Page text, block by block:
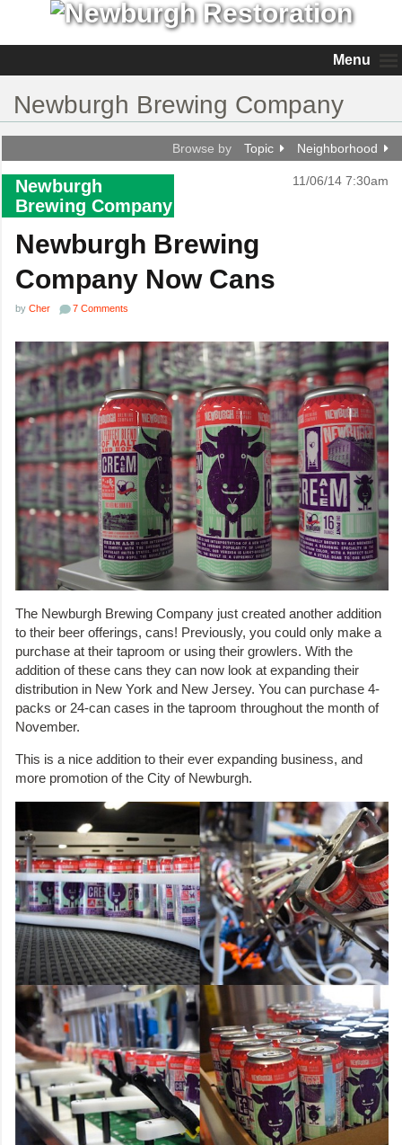
Menu
Newburgh Brewing Company
Browse by Topic Neighborhood
Newburgh
Brewing Company
11/06/14 7:30am
Newburgh Brewing
Company Now Cans
by Cher 7 Comments
The Newburgh Brewing Company just created another addition
to their beer offerings, cans! Previously, you could only make a
purchase at their taproom or using their growlers. With the
addition of these cans they can now look at expanding their
distribution in New York and New Jersey. You can purchase 4-
packs or 24-can cases in the taproom throughout the month of
November.
This is a nice addition to their ever expanding business, and
more promotion of the City of Newburgh.